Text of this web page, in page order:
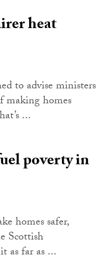
heat
to advise ministers
making homes
...
poverty in
homes safer,
Scottish
as far as ...